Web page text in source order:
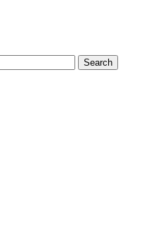
Search